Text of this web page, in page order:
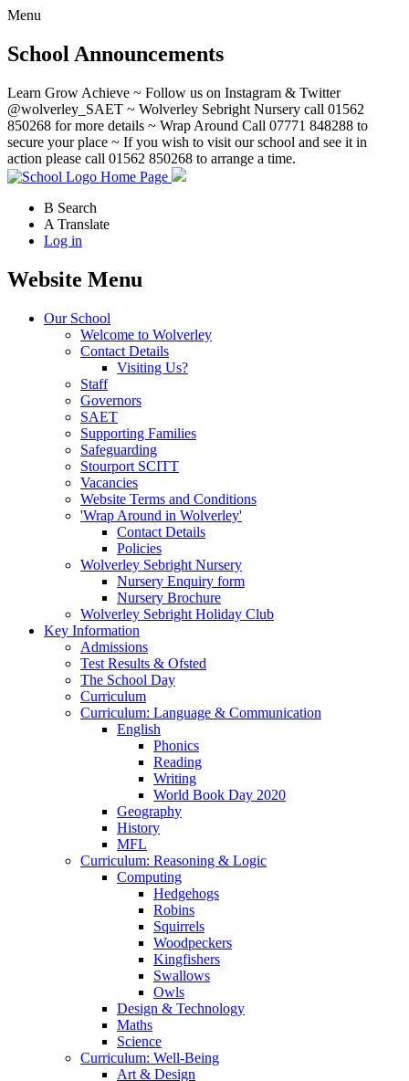
Menu
School Announcements
Learn Grow Achieve ~ Follow us on Instagram & Twitter
@wolverley_SAET ~ Wolverley Sebright Nursery call 01562
850268 for more details ~ Wrap Around Call 07771 848288 to
secure your place ~ If you wish to visit our school and see it in
action please call 01562 850268 to arrange a time.
Home Page
B Search
A Translate
Log in
Website Menu
Our School
Welcome to Wolverley
Contact Details
Visiting Us?
Staff
Governors
SAET
Supporting Families
Safeguarding
Stourport SCITT
Vacancies
Website Terms and Conditions
'Wrap Around in Wolverley'
Contact Details
Policies
Wolverley Sebright Nursery
Nursery Enquiry form
Nursery Brochure
Wolverley Sebright Holiday Club
Key Information
Admissions
Test Results & Ofsted
The School Day
Curriculum
Curriculum: Language & Communication
English
Phonics
Reading
Writing
World Book Day 2020
Geography
History
MFL
Curriculum: Reasoning & Logic
Computing
Hedgehogs
Robins
Squirrels
Woodpeckers
Kingfishers
Swallows
Owls
Design & Technology
Maths
Science
Curriculum: Well-Being
Art & Design